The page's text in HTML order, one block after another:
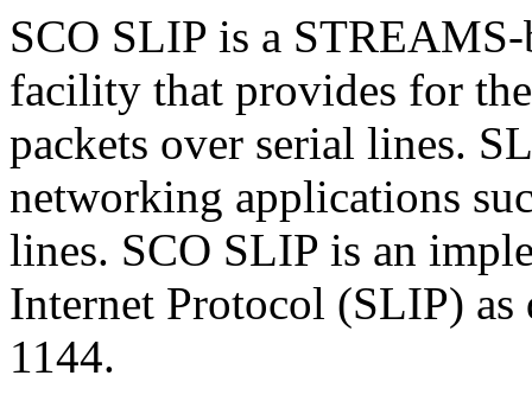
SCO SLIP is a
facility that provides for
packets over serial lines.
networking applications
lines. SCO SLIP is an
Internet Protocol (SLIP)
1144.